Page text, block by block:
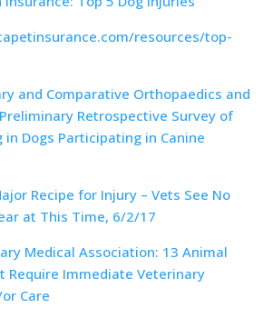
resources/top-
and Comparative Orthopaedics and
Retrospective Survey of
Dogs Participating in Canine
Recipe for Injury – Vets See No
at This Time, 6/2/17
Medical Association: 13 Animal
Require Immediate Veterinary
Care